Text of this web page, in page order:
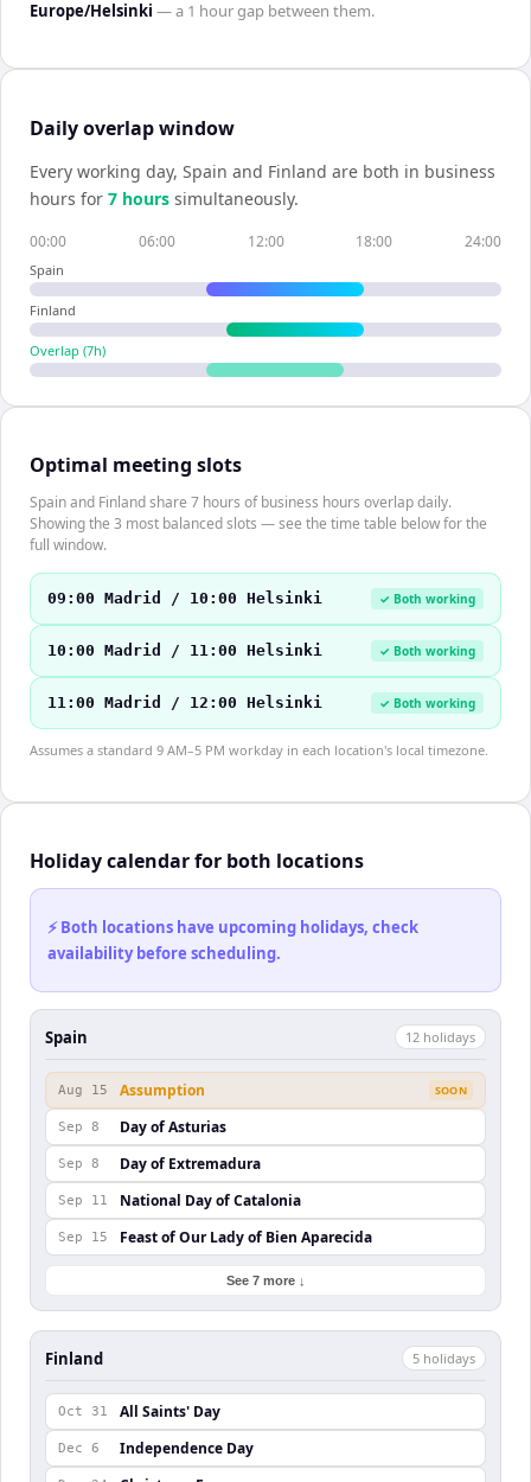
Europe/Helsinki — a 1 hourgap between them.
Daily overlap window
Every working day, Spain and Finland are both in business
hours for 7 hours simultaneously.
00:00 06:00 12:00 18:00 24:00
Spain
Finland
Overlap (7h)
Optimal meeting slots
Spain and Finland share 7 hours of business hours overlap daily.
Showing the 3 most balanced slots — see the time table below for the
full window.
09:00 Madrid / 10:00 Helsinki ✓ Both working
10:00 Madrid / 11:00 Helsinki ✓ Both working
11:00 Madrid / 12:00 Helsinki ✓ Both working
Assumes a standard 9 AM–5 PM workday in each location's local timezone.
Holiday calendar for both locations
⚡ Both locations have upcoming holidays, check
availability before scheduling.
Spain 12 holidays
Aug 15 Assumption SOON
Sep 8 Day of Asturias
Sep 8 Day of Extremadura
Sep 11 National Day of Catalonia
Sep 15 Feast of Our Lady of Bien Aparecida
See 7 more ↓
Finland 5 holidays
Oct 31 All Saints' Day
Dec 6 Independence Day